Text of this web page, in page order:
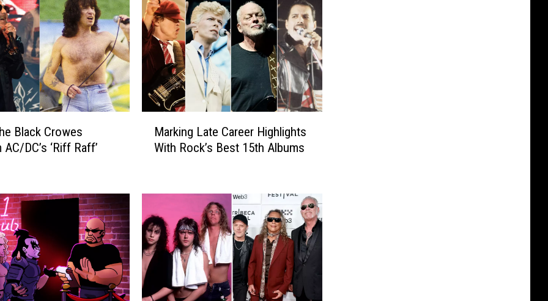
g
t
h
e
o
1
c
A
b
u
m
s
Black Crowes
DC’s ‘Riff Raff’
n
L
a
t
e
C
Marking Late Career Highlights
With Rock’s Best 15th Albums